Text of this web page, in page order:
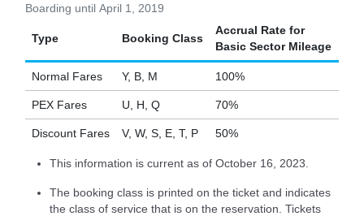
Boarding until April 1, 2019
Type Booking Class
Accrual Rate for
Basic Sector Mileage
Normal Fares Y, B, M 100%
PEX Fares U, H, Q 70%
Discount Fares V, W, S, E, T, P 50%
This information is current as of October 16, 2023.
The booking class is printed on the ticket and indicates
the class of service that is on the reservation. Tickets